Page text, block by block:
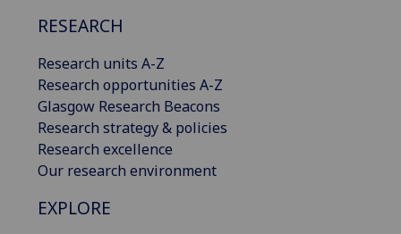
RESEARCH
Research units A-Z
Research opportunities A-Z
Glasgow Research Beacons
Research strategy & policies
Research excellence
Our research environment
EXPLORE